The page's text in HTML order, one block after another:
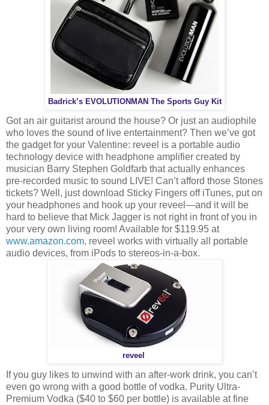
Badrick’s EVOLUTIONMAN The Sports Guy Kit
Got an air guitarist around the house? Or just an audiophile
who loves the sound of live entertainment? Then we’ve got
the gadget for your Valentine: reveel is a portable audio
technology device with headphone amplifier created by
musician Barry Stephen Goldfarb that actually enhances
pre-recorded music to sound LIVE! Can’t afford those Stones
tickets? Well, just download Sticky Fingers off iTunes, put on
your headphones and hook up your reveel—and it will be
hard to believe that Mick Jagger is not right in front of you in
your very own living room! Available for $119.95 at
www.amazon.com, reveel works with virtually all portable
audio devices, from iPods to stereos-in-a-box.
reveel
If you guy likes to unwind with an after-work drink, you can’t
even go wrong with a good bottle of vodka. Purity Ultra-
Premium Vodka ($40 to $60 per bottle) is available at fine